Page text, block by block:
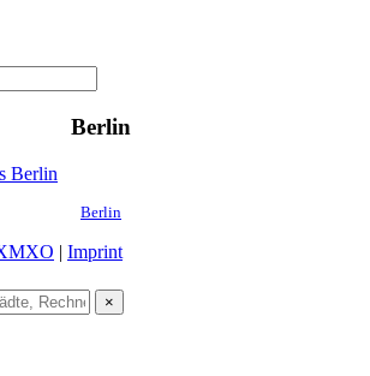
Berlin
Berlin
| Imprint
×